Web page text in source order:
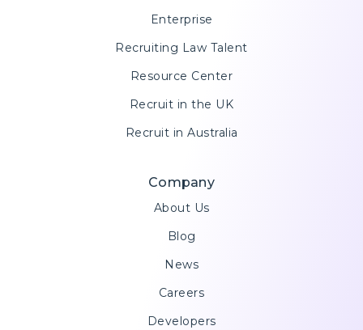
Enterprise
Recruiting Law Talent
Resource Center
Recruit in the UK
Recruit in Australia
Company
About Us
Blog
News
Careers
Developers